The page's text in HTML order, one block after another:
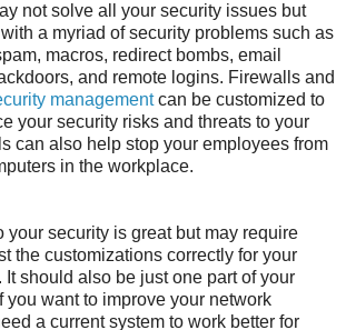
not solve all your security issues but
a myriad of security problems such as
macros, redirect bombs, email
and remote logins. Firewalls and
managementcan be customized to
your security risks and threats to your
can also help stop your employees from
in the workplace.
your security is great but may require
the customizations correctly for your
It should also be just one part of your
you want to improve your network
a current system to work better for